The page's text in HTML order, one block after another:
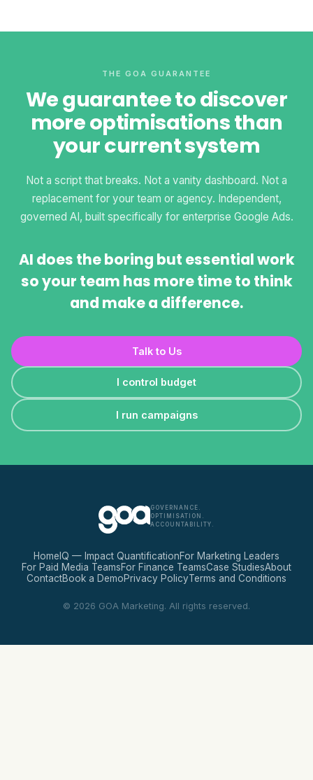
THE GOA GUARANTEE
We guarantee to discover
more optimisations than
your current system
Not a script that breaks. Not a vanity dashboard. Not a
replacement for your team or agency. Independent,
governed AI, built specifically for enterprise Google Ads.
AI does the boring but essential work
so your team has more time to think
and make a difference.
Talk to Us
I control budget
I run campaigns
GOVERNANCE.
OPTIMISATION.
ACCOUNTABILITY.
Home IQ — Impact QuantificationFor Marketing Leaders
For Paid Media TeamsFor Finance TeamsCase StudiesAbout
ContactBook a DemoPrivacy PolicyTerms and Conditions
© 2026 GOA Marketing. All rights reserved.